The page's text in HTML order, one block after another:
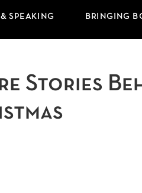
SPEAKING BRINGING
Stories